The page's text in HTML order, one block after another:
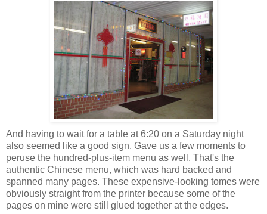
And having to wait for a table at 6:20 on a Saturday night
also seemed like a good sign. Gave us a few moments to
peruse the hundred-plus-item menu as well. That's the
authentic Chinese menu, which was hard backed and
spanned many pages. These expensive-looking tomes were
obviously straight from the printer because some of the
pages on mine were still glued together at the edges.